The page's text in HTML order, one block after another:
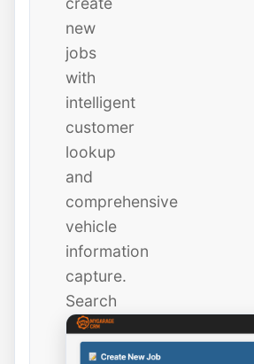
new
jobs
with
intelligent
customer
lookup
and
comprehensive
vehicle
information
capture.
Search
existing
customers